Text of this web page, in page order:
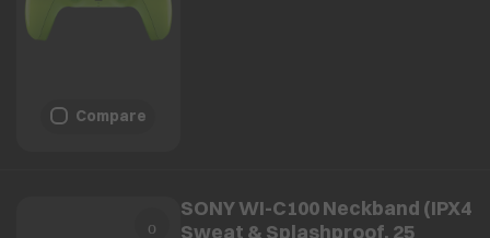
Compare
SONY WI-C100 Neckband (IPX4
Sweat & Splashproof, 25